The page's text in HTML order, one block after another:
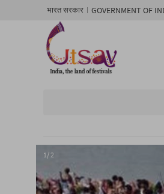
भारत सरकार GOVERNMENT OF
1/ 2